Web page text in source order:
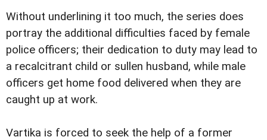
Without underlining it too much, the series does
portray the additional difficulties faced by female
police officers; their dedication to duty may lead to
a recalcitrant child or sullen husband, while male
officers get home food delivered when they are
caught up at work.
Vartika is forced to seek the help of a former